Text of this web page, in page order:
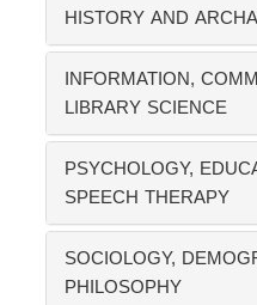
HISTORY AND
INFORMATION,
LIBRARY SCIENCE
PSYCHOLOGY,
SPEECH THERAPY
SOCIOLOGY,
PHILOSOPHY